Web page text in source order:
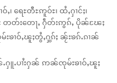
၊ ရေႊတီႊဢူဝ်ႊ၊ ထႆႇႁၢင်ႈ၊
တတ်းတေႃႇ ႁဵတ်းဢွၵ်ႇ ပိုၼ်ၽႄႈ
ၢဝ်ႇၽူႈတွႆႇႁွၵ်ႈ ၼႂ်းၶၵ်ႉၵၢၼ်
ႉႁူႉပၢႆးႁၼ် ဢၼ်ၸုမ်းၶၢဝ်ႇၽူႈ